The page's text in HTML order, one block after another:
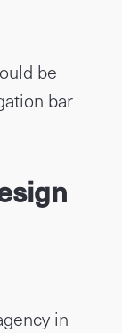
be
bar
in